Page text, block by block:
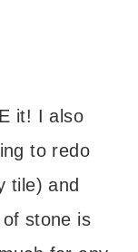
it! I also
to redo
tile) and
stone is